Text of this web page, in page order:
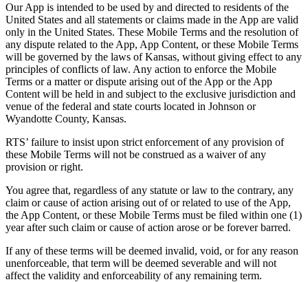
Our App is intended to be used by and directed to residents of the
United States and all statements or claims made in the App are valid
only in the United States. These Mobile Terms and the resolution of
any dispute related to the App, App Content, or these Mobile Terms
will be governed by the laws of Kansas, without giving effect to any
principles of conflicts of law. Any action to enforce the Mobile
Terms or a matter or dispute arising out of the App or the App
Content will be held in and subject to the exclusive jurisdiction and
venue of the federal and state courts located in Johnson or
Wyandotte County, Kansas.
RTS’ failure to insist upon strict enforcement of any provision of
these Mobile Terms will not be construed as a waiver of any
provision or right.
You agree that, regardless of any statute or law to the contrary, any
claim or cause of action arising out of or related to use of the App,
the App Content, or these Mobile Terms must be filed within one (1)
year after such claim or cause of action arose or be forever barred.
If any of these terms will be deemed invalid, void, or for any reason
unenforceable, that term will be deemed severable and will not
affect the validity and enforceability of any remaining term.